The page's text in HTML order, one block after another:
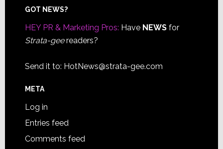
Footer
GOT NEWS?
HEY PR & Marketing Pros: Have NEWSfor
Strata-geereaders?
Send it to: HotNews@strata-gee.com
META
Log in
Entries feed
Comments feed